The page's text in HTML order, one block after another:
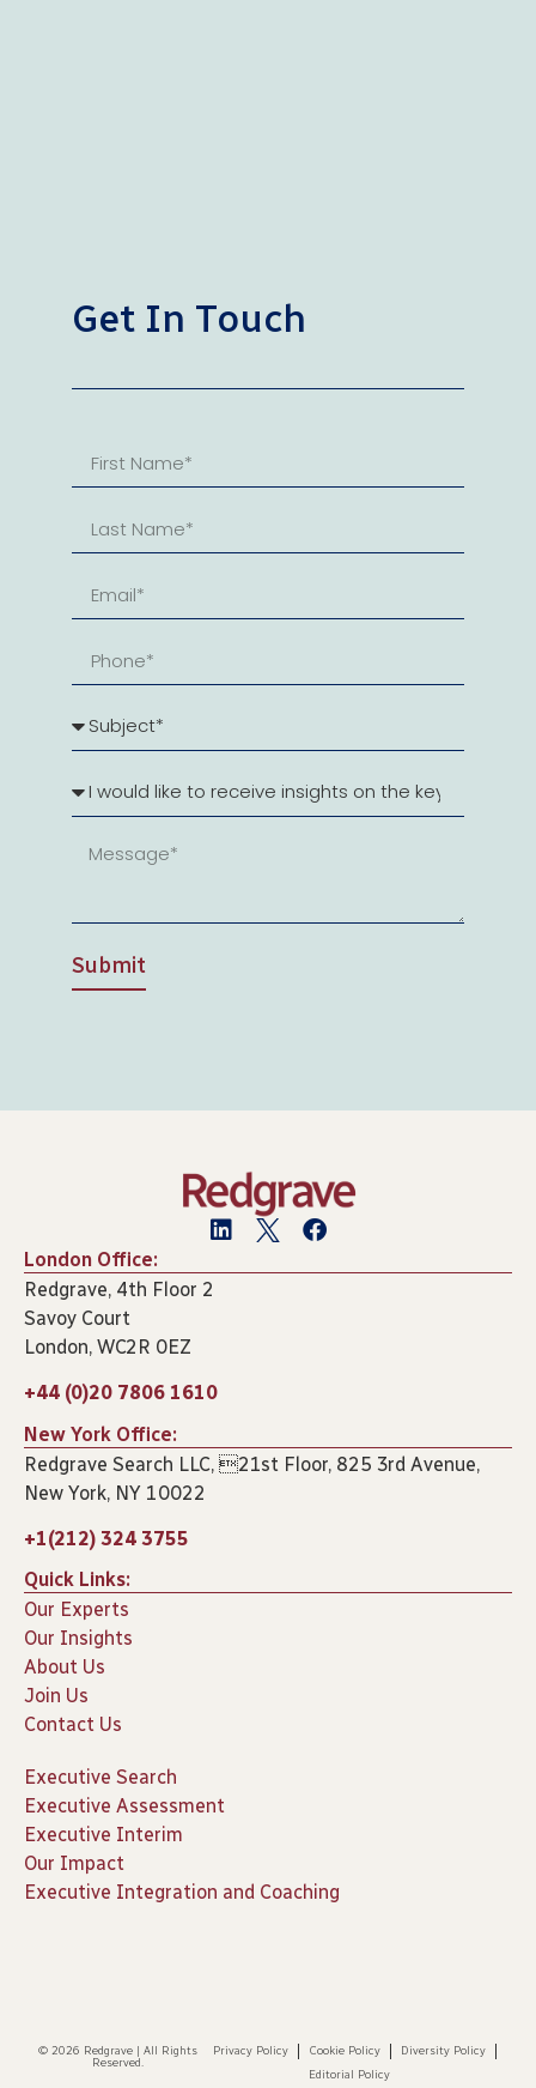
Get In Touch
Submit
London Office:
Redgrave, 4th Floor 2
Savoy Court
London, WC2R 0EZ
+44 (0)20 7806 1610
New York Office:
Redgrave Search LLC, 21st Floor, 825 3rd Avenue,
New York, NY 10022
+1(212) 324 3755
Quick Links:
Our Experts
Our Insights
About Us
Join Us
Contact Us
Executive Search
Executive Assessment
Executive Interim
Our Impact
Executive Integration and Coaching
© 2026 Redgrave | All Rights
Reserved.
Privacy Policy Cookie Policy
Diversity Policy
Editorial Policy